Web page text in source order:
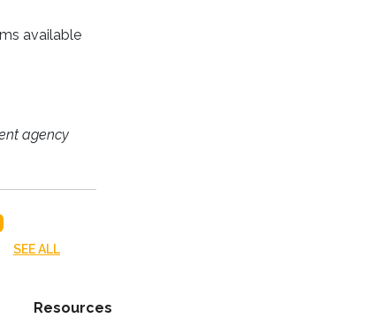
available
agency
SEE ALL
Resources